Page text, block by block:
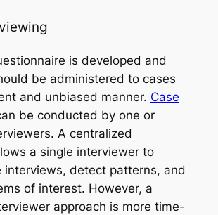
is developed and
be administered to cases
and unbiased manner. Case
be conducted by one or
A centralized
a single interviewer to
interviews, detect patterns, and
of interest. However, a
approach is more time-